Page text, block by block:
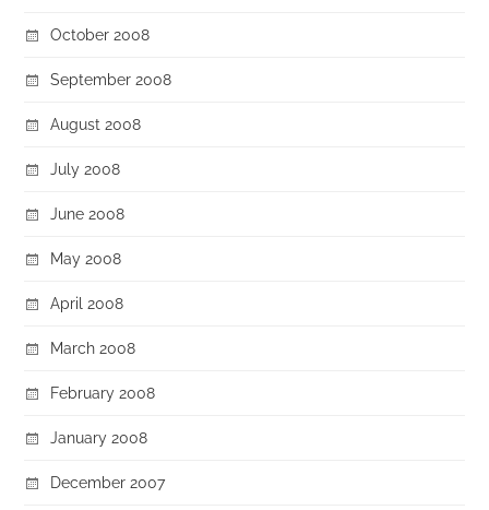
October 2008
September 2008
August 2008
July 2008
June 2008
May 2008
April 2008
March 2008
February 2008
January 2008
December 2007